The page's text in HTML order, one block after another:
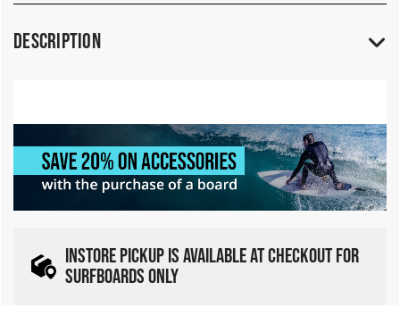
Description
INSTORE PICKUP IS AVAILABLE AT CHECKOUT FOR
SURFBOARDS ONLY